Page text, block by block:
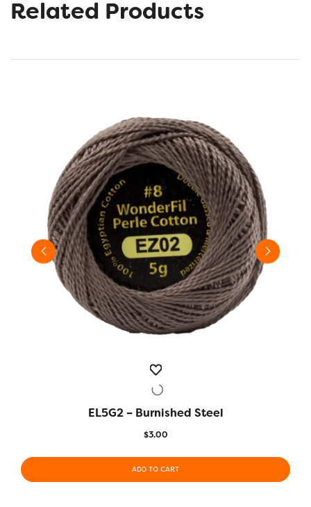
Related Products
QUICK VIEW
EL5G2 – Burnished Steel
$3.00
ADD TO CART